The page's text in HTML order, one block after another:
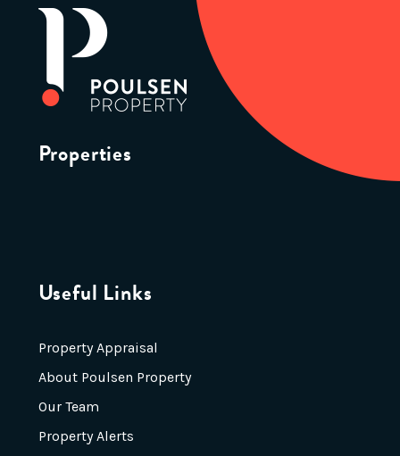
Properties
Useful Links
Property Appraisal
About Poulsen Property
Our Team
Property Alerts